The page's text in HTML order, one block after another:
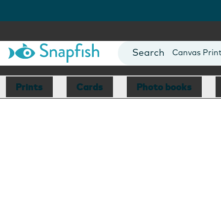
Photo Books
Canvas
Mugs
Blankets
Prints Cards Photo books